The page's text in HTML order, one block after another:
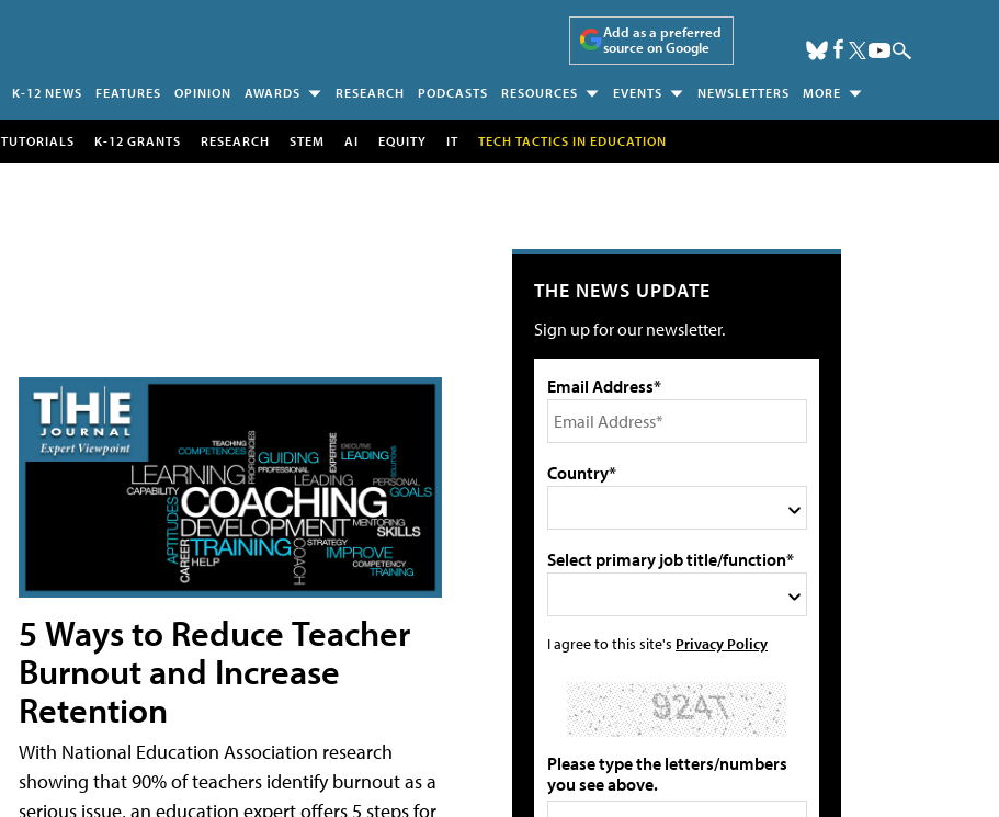
Add as a preferred
source on Google
K-12 NEWS FEATURES OPINION AWARDS RESEARCH PODCASTS RESOURCES EVENTS NEWSLETTERS MORE
TUTORIALS K-12 GRANTS RESEARCH STEM AI EQUITY IT TECH TACTICS IN EDUCATION
5 Ways to Reduce Teacher
Burnout and Increase
Retention
With National Education Association research
showing that 90% of teachers identify burnout as a
serious issue, an education expert offers 5 steps for
THE NEWS UPDATE
Sign up for our newsletter.
Email Address*
Country*
Select primary job title/function*
I agree to this site's Privacy Policy
Please type the letters/numbers
you see above.